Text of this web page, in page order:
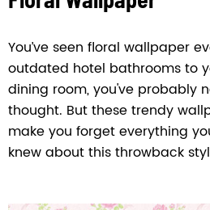
You’ve seen floral wallpaper
outdated hotel bathrooms to
dining room, you've probably
thought. But these trendy
make you forget everything
knew about this throwback